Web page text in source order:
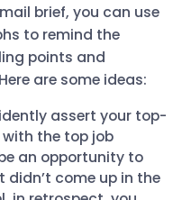
brief, you can use
to remind the
points and
are some ideas:
assert your top-
the top job
an opportunity to
come up in the